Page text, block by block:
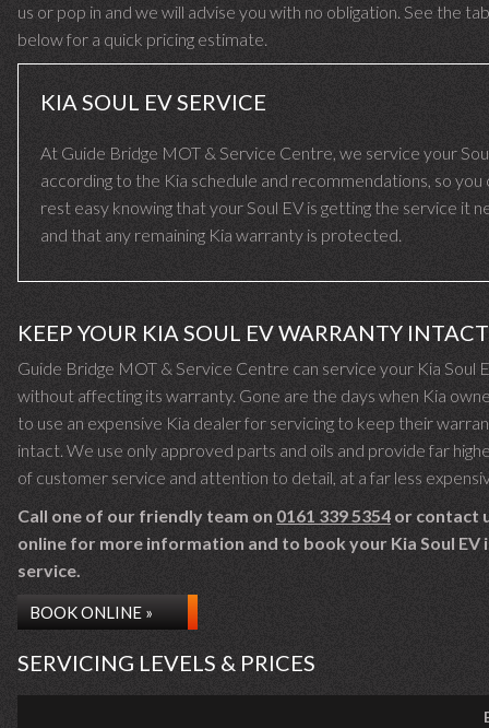
us or pop in and we will advise you with no obligation. See the
below for a quick pricing estimate.
KIA SOUL EV SERVICE
At Guide Bridge MOT & Service Centre, we service your
according to the Kia schedule and recommendations, so you
rest easy knowing that your Soul EV is getting the service it
and that any remaining Kia warranty is protected.
KEEP YOUR KIA SOUL EV WARRANTY INTACT
Guide Bridge MOT & Service Centre can service your Kia Soul
without affecting its warranty. Gone are the days when Kia
to use an expensive Kia dealer for servicing to keep their
intact. We use only approved parts and oils and provide far
of customer service and attention to detail, at a far less
Call one of our friendly team on 0161 339 5354 or contact
online for more information and to book your Kia Soul EV
service.
BOOK ONLINE »
SERVICING LEVELS & PRICES